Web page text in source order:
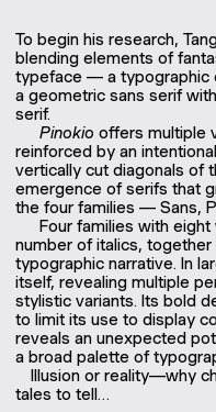
To begin his research,
blending elements of
typeface — a typographic
a geometric sans serif
serif.
Pinokio offers multiple
reinforced by an
vertically cut diagonals of
emergence of serifs that
the four families — Sans,
Four families with
number of italics,
typographic narrative. In
itself, revealing multiple
stylistic variants. Its bold
to limit its use to display
reveals an unexpected
a broad palette of
tales to tell…